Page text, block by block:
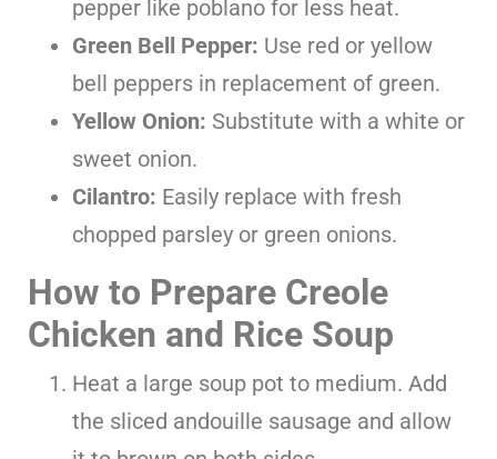
pepper like poblano for less heat.
Green Bell Pepper: Use red or yellow
bell peppers in replacement of green.
Yellow Onion: Substitute with a white or
sweet onion.
Cilantro: Easily replace with fresh
chopped parsley or green onions.
How to Prepare Creole
Chicken and Rice Soup
Heat a large soup pot to medium. Add
the sliced andouille sausage and allow